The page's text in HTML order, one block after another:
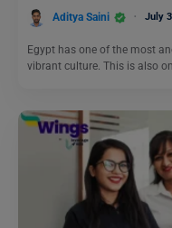
Aditya Saini July
Egypt has one of the most
vibrant culture. This is also